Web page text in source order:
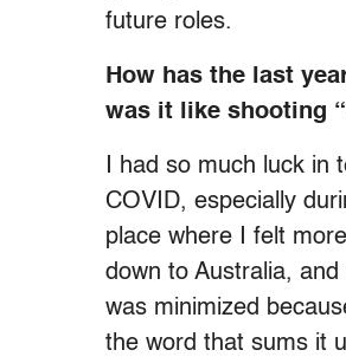
future roles.
How has the last
was it like shooting
I had so much luck
COVID, especially
place where I felt
down to Australia,
was minimized
the word that sums it